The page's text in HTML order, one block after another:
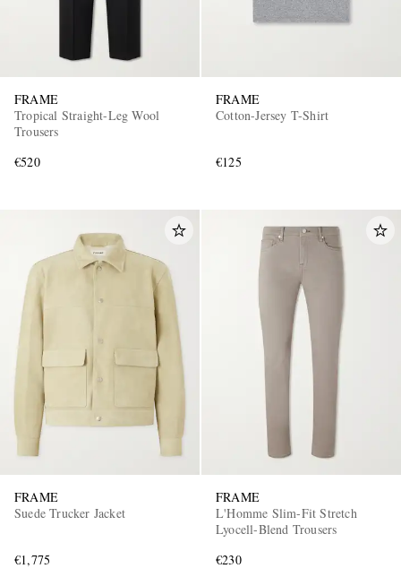
FRAME
Tropical Straight-Leg Wool
Trousers
€520
FRAME
Cotton-Jersey T-Shirt
€125
FRAME
Suede Trucker Jacket
€1,775
FRAME
L'Homme Slim-Fit Stretch
Lyocell-Blend Trousers
€230